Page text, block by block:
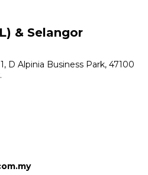
& Selangor
D Alpinia Business Park, 47100